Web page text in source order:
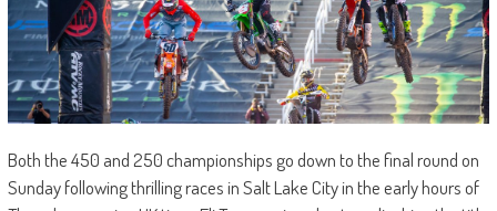
Both the 450 and 250 championships go down to the final round on
Sunday following thrilling races in Salt Lake City in the early hours of